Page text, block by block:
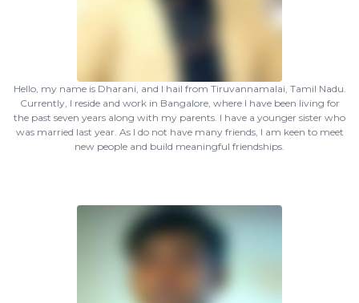
Hello, my name is Dharani, and I hail from Tiruvannamalai, Tamil Nadu.
Currently, I reside and work in Bangalore, where I have been living for
the past seven years along with my parents. I have a younger sister who
was married last year. As I do not have many friends, I am keen to meet
new people and build meaningful friendships.